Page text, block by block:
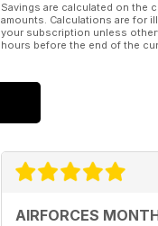
Savings are calculated on the
amounts. Calculations are for
your subscription unless
hours before the end of the
AIRFORCES